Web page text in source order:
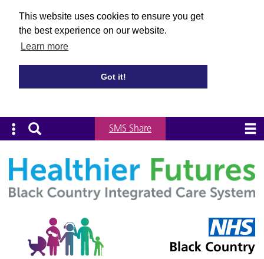
This website uses cookies to ensure you get
the best experience on our website.
Learn more
Got it!
SMS Share